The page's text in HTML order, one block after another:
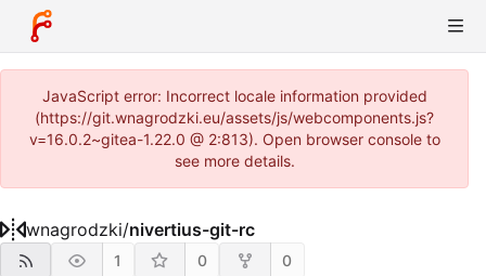
JavaScript error: Incorrect locale information provided
(https://git.wnagrodzki.eu/assets/js/webcomponents.js?
v=16.0.2~gitea-1.22.0 @ 2:813). Open browser console to
see more details.
wnagrodzki/nivertius-git-rc
1 0 0